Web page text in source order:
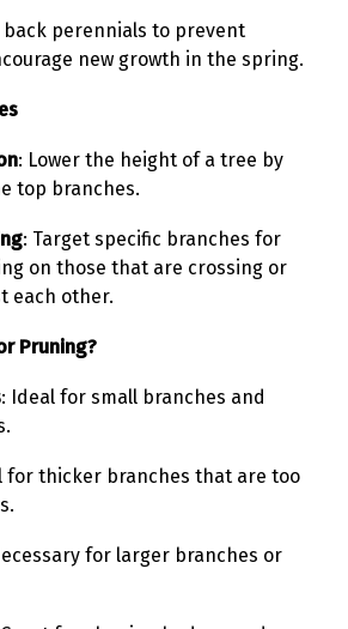
back perennials to prevent
new growth in the spring.
: Lower the height of a tree by
top branches.
: Target specific branches for
on those that are crossing or
each other.
Pruning?
: Ideal for small branches and
for thicker branches that are too
for larger branches or